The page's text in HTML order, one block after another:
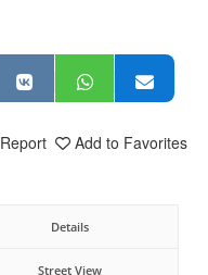
Add to Favorites
Report
Details
Street View